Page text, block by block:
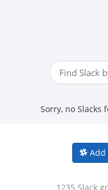
Sorry, no Slacks
Add
1235 Slack